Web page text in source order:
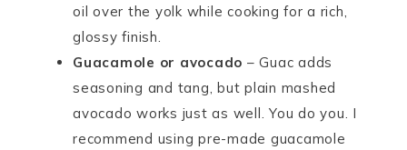
oil over the yolk while cooking for a rich,
glossy finish.
Guacamole or avocado – Guac adds
seasoning and tang, but plain mashed
avocado works just as well. You do you. I
recommend using pre-made guacamole